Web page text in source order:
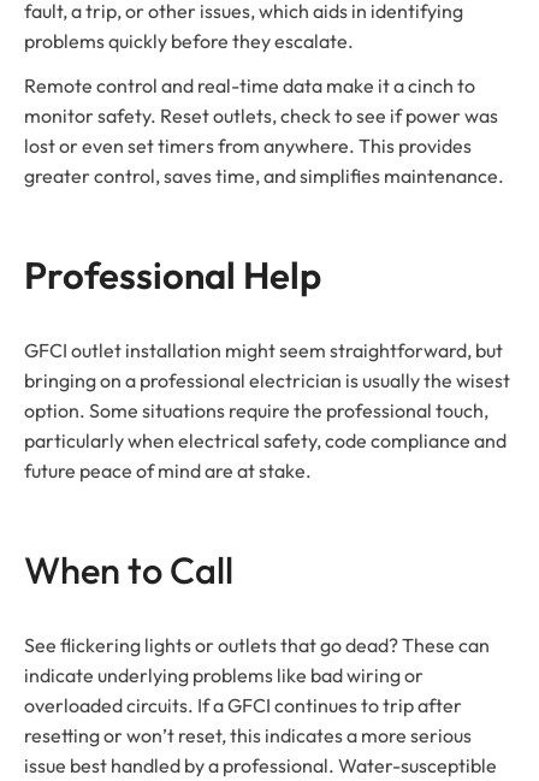
fault, a trip, or other issues, which aids in identifying
problems quickly before they escalate.
Remote control and real-time data make it a cinch to
monitor safety. Reset outlets, check to see if power was
lost or even set timers from anywhere. This provides
greater control, saves time, and simplifies maintenance.
Professional Help
GFCI outlet installation might seem straightforward, but
bringing on a professional electrician is usually the wisest
option. Some situations require the professional touch,
particularly when electrical safety, code compliance and
future peace of mind are at stake.
When to Call
See flickering lights or outlets that go dead? These can
indicate underlying problems like bad wiring or
overloaded circuits. If a GFCI continues to trip after
resetting or won’t reset, this indicates a more serious
issue best handled by a professional. Water-susceptible